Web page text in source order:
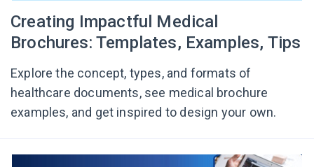
Creating Impactful Medical
Brochures: Templates, Examples, Tips
Explore the concept, types, and formats of
healthcare documents, see medical brochure
examples, and get inspired to design your own.